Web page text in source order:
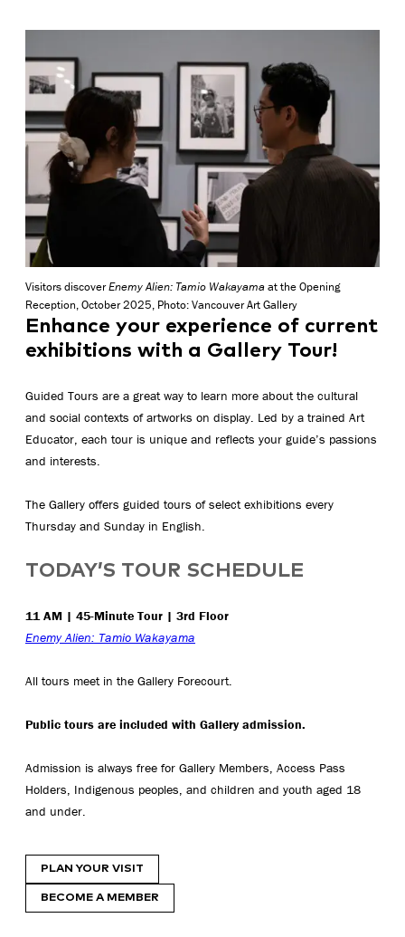
Visitors discoverEnemy Alien: Tamio Wakayamaat the Opening
Reception, October 2025, Photo: Vancouver Art Gallery
Enhance your experience of current
exhibitions with a Gallery Tour!
Guided Tours are a great way to learn more about the cultural
and social contexts of artworks on display. Led by a trained Art
Educator, each tour is unique and reflects your guide’s passions
and interests.
The Gallery offers guided tours of select exhibitions every
Thursday and Sunday in English.
TODAY’S TOUR SCHEDULE
11 AM | 45-Minute Tour | 3rd Floor
Enemy Alien: Tamio Wakayama
All tours meet in the Gallery Forecourt.
Public tours are included with Gallery admission.
Admission is always free for Gallery Members, Access Pass
Holders, Indigenous peoples, and children and youth aged 18
and under.
PLAN YOUR VISIT
BECOME A MEMBER